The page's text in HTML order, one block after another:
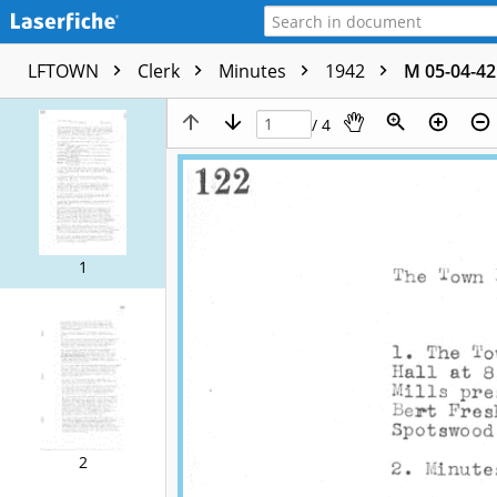
LFTOWN Clerk Minutes 1942 M 05-04-42
1
2
/ 4